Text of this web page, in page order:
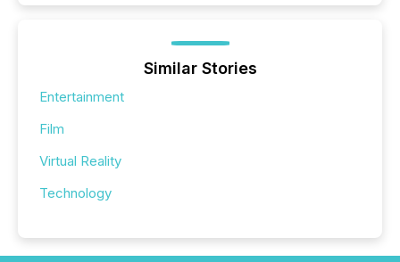
Similar Stories
Entertainment
Film
Virtual Reality
Technology